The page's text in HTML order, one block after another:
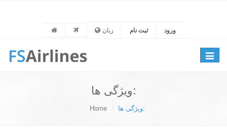
زبان ثبت نام ورود
Toggle
ویژگی ها:
Home ویژگی ها: